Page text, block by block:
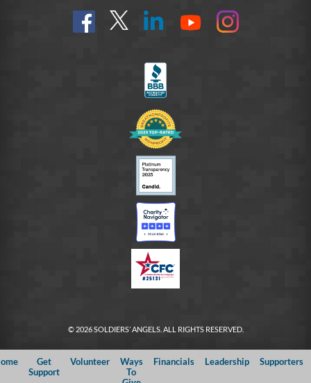
Find
us
Follow
@SoldiersAngelsOfficial
Connect
YouTube
On
Instagram
© 2026 SOLDIERS’ ANGELS. ALL RIGHTS RESERVED.
Get
Support
Volunteer
Ways
To
Financials Leadership Supporters